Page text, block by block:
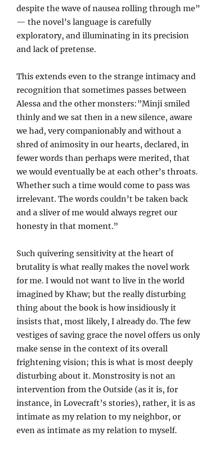
despite the wave of nausea rolling through me”
— the novel’s language is carefully
exploratory, and illuminating in its precision
and lack of pretense.
This extends even to the strange intimacy and
recognition that sometimes passes between
Alessa and the other monsters:”Minji smiled
thinly and we sat then in a new silence, aware
we had, very companionably and without a
shred of animosity in our hearts, declared, in
fewer words than perhaps were merited, that
we would eventually be at each other’s throats.
Whether such a time would come to pass was
irrelevant. The words couldn’t be taken back
and a sliver of me would always regret our
honesty in that moment.”
Such quivering sensitivity at the heart of
brutality is what really makes the novel work
for me. I would not want to live in the world
imagined by Khaw; but the really disturbing
thing about the book is how insidiously it
insists that, most likely, I already do. The few
vestiges of saving grace the novel offers us only
make sense in the context of its overall
frightening vision; this is what is most deeply
disturbing about it. Monstrosity is not an
intervention from the Outside (as it is, for
instance, in Lovecraft’s stories), rather, it is as
intimate as my relation to my neighbor, or
even as intimate as my relation to myself.